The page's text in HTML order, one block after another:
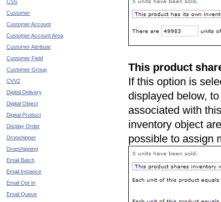
This product
If this option is
displayed below,
associated with
inventory object
possible to assign
CSS
Customer
Customer Account
Customer Account Area
Customer Attribute
Customer Field
Customer Group
CVV2
Digital Delivery
Digital Object
Digital Product
Display Order
Dropshipper
Dropshipping
Email Batch
Email Instance
Email Opt In
Email Queue